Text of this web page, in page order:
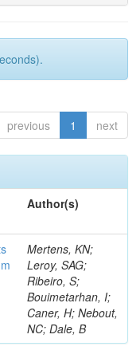
previous 1 next
Author(s)
Mertens, KN;
Leroy, SAG;
Ribeiro, S;
Bouimetarhan, I;
Caner, H; Nebout,
NC; Dale, B